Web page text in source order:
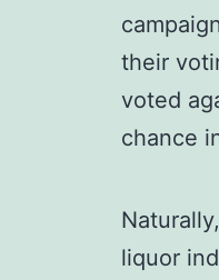
their
voted
chance
liquor